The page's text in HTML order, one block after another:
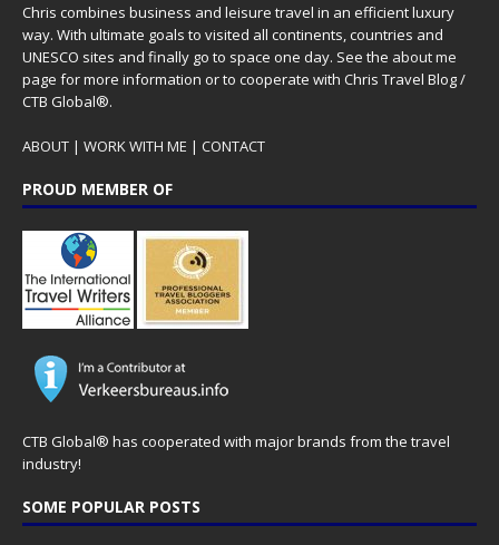
Chris combines business and leisure travel in an efficient luxury
way. With ultimate goals to visited all continents, countries and
UNESCO sites and finally go to space one day. See the about me
page for more information or to cooperate with Chris Travel Blog /
CTB Global®.
ABOUT | WORK WITH ME | CONTACT
PROUD MEMBER OF
CTB Global® has cooperated with major brands from the travel
industry!
SOME POPULAR POSTS